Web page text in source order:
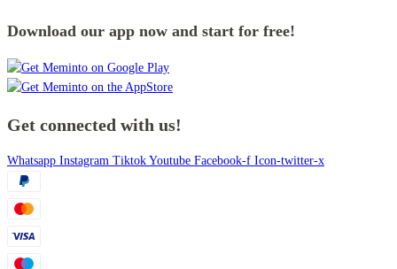
Download our app now and start for free!
Get connected with us!
Whatsapp Instagram Tiktok Youtube Facebook-f Icon-twitter-x